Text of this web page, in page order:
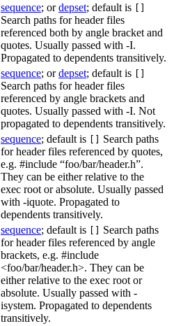
sequence; ordepset; default is []
Search paths for header files
referenced both by angle bracket and
quotes. Usually passed with -I.
Propagated to dependents transitively.
sequence; ordepset; default is []
Search paths for header files
referenced by angle brackets and
quotes. Usually passed with -I. Not
propagated to dependents transitively.
sequence; default is [] Search paths
for header files referenced by quotes,
e.g. #include “foo/bar/header.h”.
They can be either relative to the
exec root or absolute. Usually passed
with -iquote. Propagated to
dependents transitively.
sequence; default is [] Search paths
for header files referenced by angle
brackets, e.g. #include
<foo/bar/header.h>. They can be
either relative to the exec root or
absolute. Usually passed with -
isystem. Propagated to dependents
transitively.